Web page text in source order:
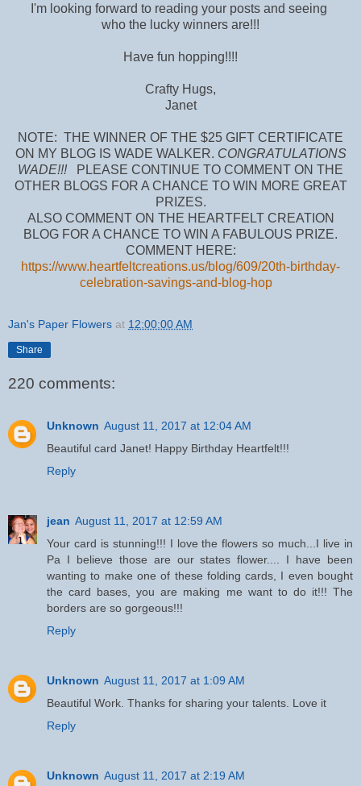
I'm looking forward to reading your posts and seeing
who the lucky winners are!!!
Have fun hopping!!!!
Crafty Hugs,
Janet
NOTE: THE WINNER OF THE $25 GIFT CERTIFICATE
ON MY BLOG IS WADE WALKER. CONGRATULATIONS
WADE!!!
PLEASE CONTINUE TO COMMENT ON THE
OTHER BLOGS FOR A CHANCE TO WIN MORE GREAT
PRIZES.
ALSO COMMENT ON THE HEARTFELT CREATION
BLOG FOR A CHANCE TO WIN A FABULOUS PRIZE.
COMMENT HERE:
https://www.heartfeltcreations.us/blog/609/20th-birthday-
celebration-savings-and-blog-hop
Jan's Paper Flowers at 12:00:00 AM
Share
220 comments:
Unknown August 11, 2017 at 12:04 AM
Beautiful card Janet! Happy Birthday Heartfelt!!!
Reply
jean August 11, 2017 at 12:59 AM
Your card is stunning!!! I love the flowers so much...I live in
Pa I believe those are our states flower.... I have been
wanting to make one of these folding cards, I even bought
the card bases, you are making me want to do it!!! The
borders are so gorgeous!!!
Reply
Unknown August 11, 2017 at 1:09 AM
Beautiful Work. Thanks for sharing your talents. Love it
Reply
Unknown August 11, 2017 at 2:19 AM